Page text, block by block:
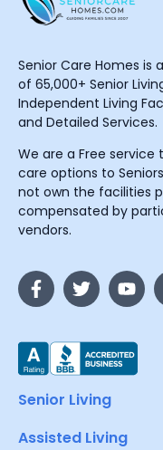
Senior Care Homes is
of 65,000+ Senior
Independent Living
and Detailed Services.
We are a Free
care options to
not own the facilities
compensated by
vendors.
Senior Living
Assisted Living